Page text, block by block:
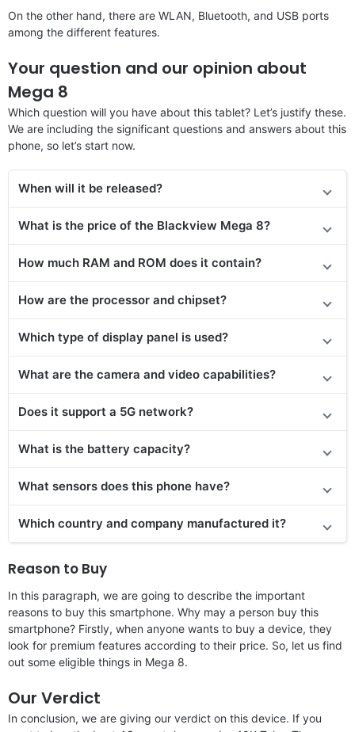
On the other hand, there are WLAN, Bluetooth, and USB ports
among the different features.
Your question and our opinion about
Mega 8
Which question will you have about this tablet? Let’s justify these.
We are including the significant questions and answers about this
phone, so let’s start now.
When will it be released?
What is the price of the Blackview Mega 8?
How much RAM and ROM does it contain?
How are the processor and chipset?
Which type of display panel is used?
What are the camera and video capabilities?
Does it support a 5G network?
What is the battery capacity?
What sensors does this phone have?
Which country and company manufactured it?
Reason to Buy
In this paragraph, we are going to describe the important
reasons to buy this smartphone. Why may a person buy this
smartphone? Firstly, when anyone wants to buy a device, they
look for premium features according to their price. So, let us find
out some eligible things in Mega 8.
Our Verdict
In conclusion, we are giving our verdict on this device. If you